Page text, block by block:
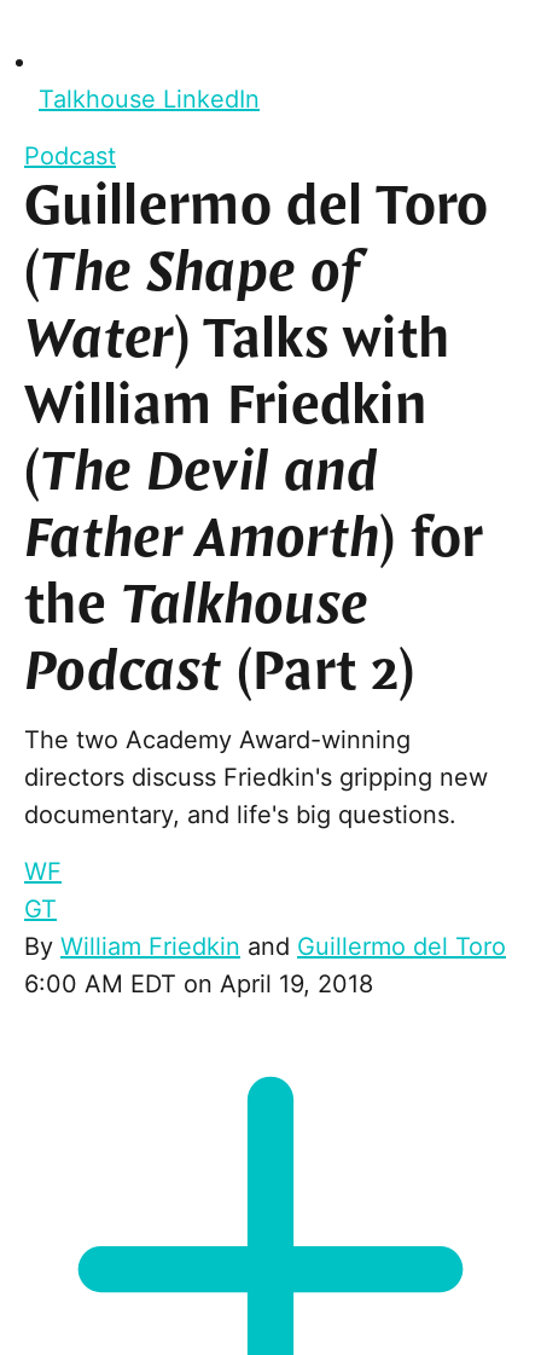
Talkhouse LinkedIn
Podcast
Guillermo del Toro
(The Shape of
Water) Talks with
William Friedkin
(The Devil and
Father Amorth) for
the Talkhouse
Podcast (Part 2)
The two Academy Award-winning
directors discuss Friedkin's gripping new
documentary, and life's big questions.
WF
GT
By William Friedkin and Guillermo del Toro
6:00 AM EDT on April 19, 2018